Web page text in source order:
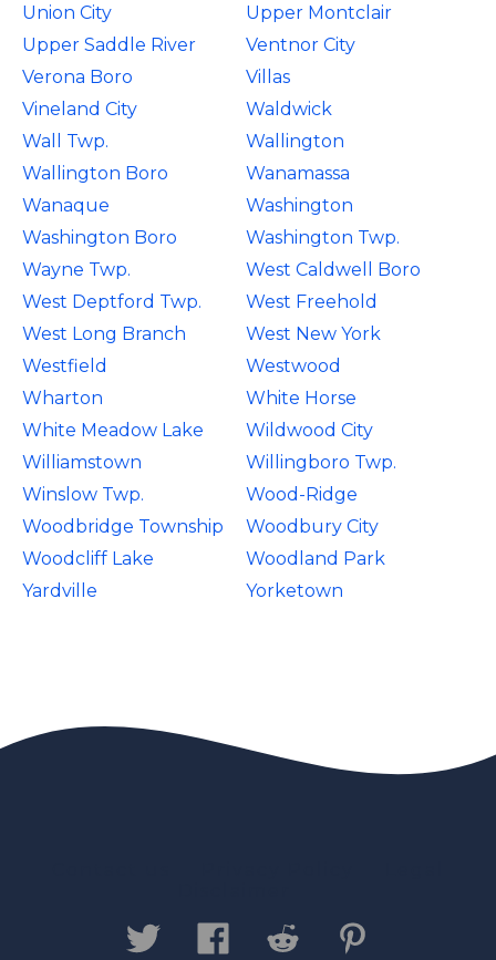
Union City
Upper Montclair
Upper Saddle River
Ventnor City
Verona Boro
Villas
Vineland City
Waldwick
Wall Twp.
Wallington
Wallington Boro
Wanamassa
Wanaque
Washington
Washington Boro
Washington Twp.
Wayne Twp.
West Caldwell Boro
West Deptford Twp.
West Freehold
West Long Branch
West New York
Westfield
Westwood
Wharton
White Horse
White Meadow Lake
Wildwood City
Williamstown
Willingboro Twp.
Winslow Twp.
Wood-Ridge
Woodbridge Township
Woodbury City
Woodcliff Lake
Woodland Park
Yardville
Yorketown